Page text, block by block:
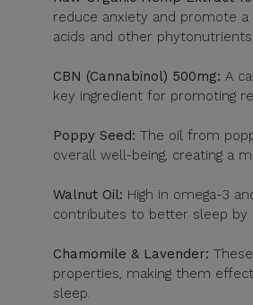
reduce anxiety and promote
acids and other
CBN (Cannabinol) 500mg: A
key ingredient for promoting
Poppy Seed: The oil from
overall well-being, creating a
Walnut Oil: High in omega-3
contributes to better sleep by
Chamomile & Lavender:
properties, making them
sleep.